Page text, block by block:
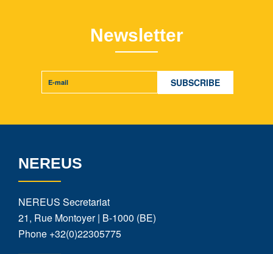
Newsletter
NEREUS
NEREUS Secretariat
21, Rue Montoyer | B-1000 (BE)
Phone +32(0)22305775